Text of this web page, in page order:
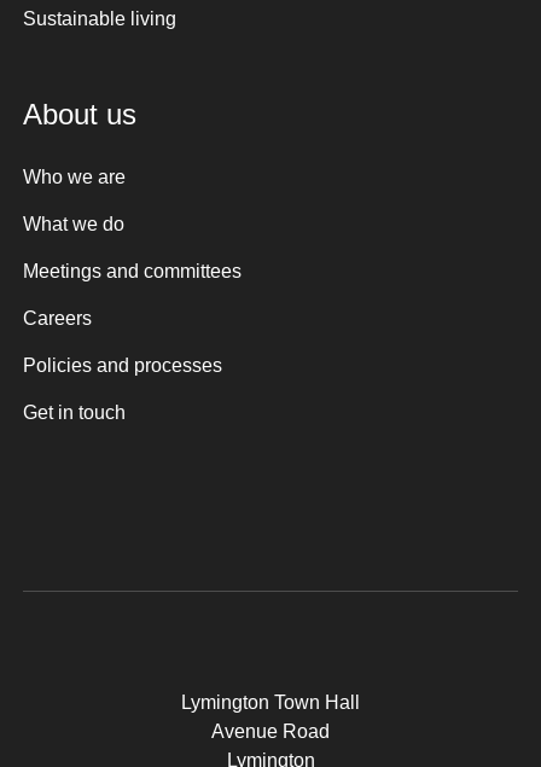
Sustainable living
About us
Who we are
What we do
Meetings and committees
Careers
Policies and processes
Get in touch
Lymington Town Hall
Avenue Road
Lymington